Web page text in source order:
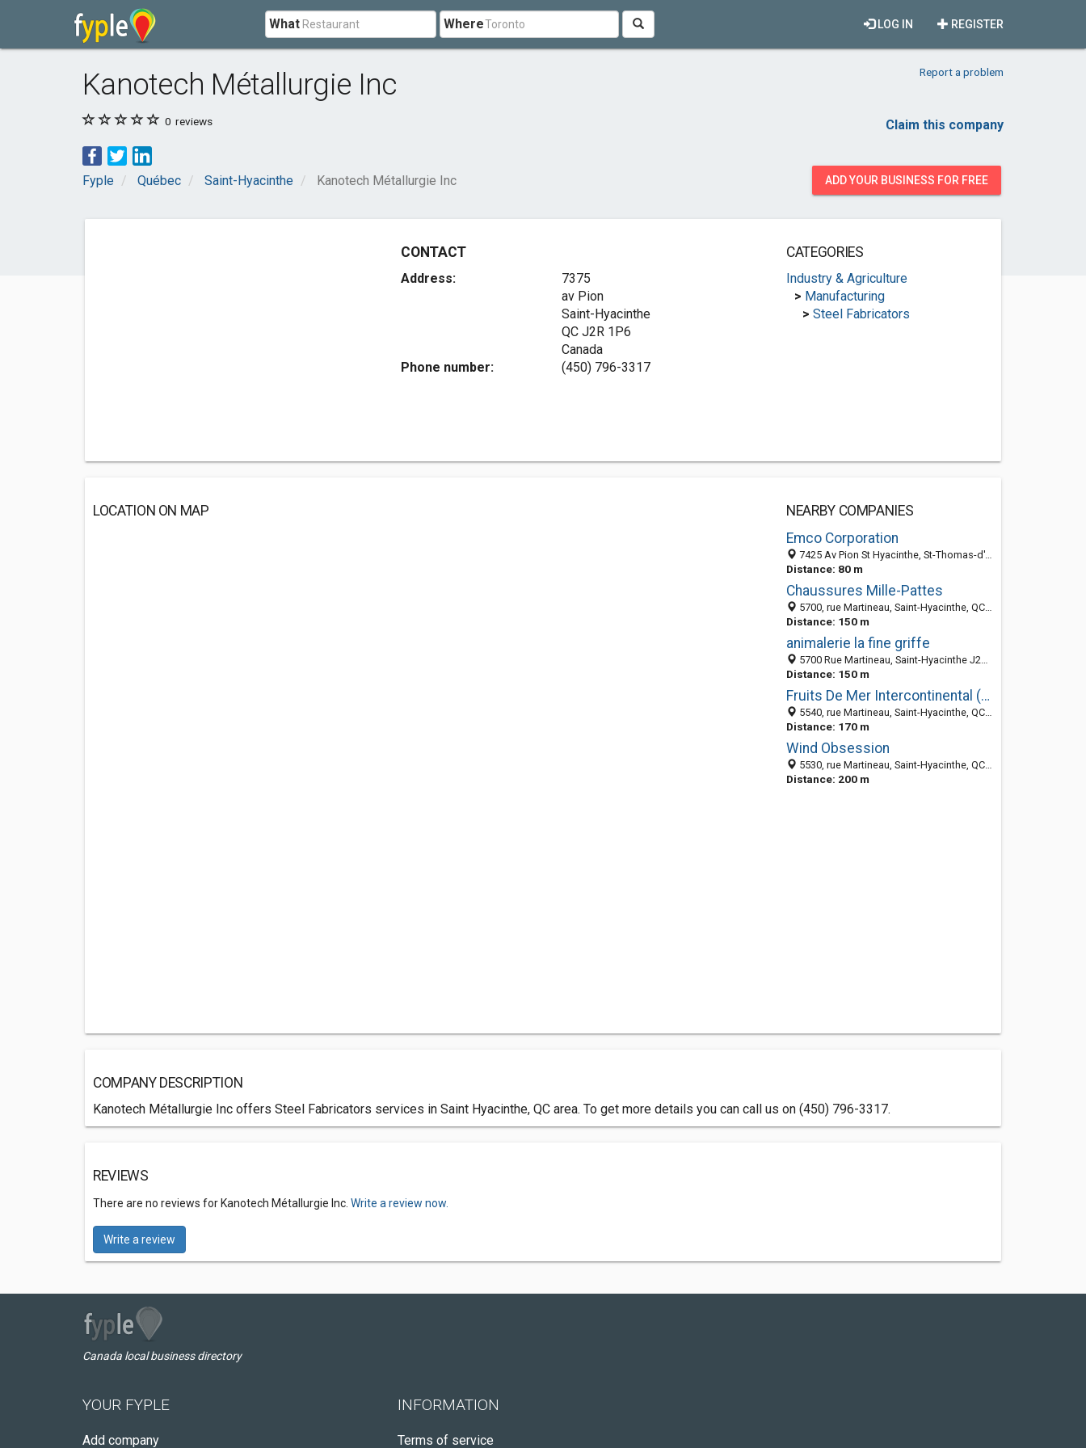
What Where REGISTER
LOG IN
Kanotech Métallurgie Inc Report a problem
0 reviews Claim this company
Fyple Québec Saint-Hyacinthe Kanotech Métallurgie Inc ADD YOUR BUSINESS FOR FREE
CONTACT
Address:
7375
av Pion
Saint-Hyacinthe
QC J2R 1P6
Canada
Phone number:
(450) 796-3317
CATEGORIES
Industry & Agriculture
> Manufacturing
> Steel Fabricators
LOCATION ON MAP
NEARBY COMPANIES
Emco Corporation
7425 Av Pion St Hyacinthe, St-Thomas-d'Aquin, QC J2R 1R8, Canada
Distance: 80 m
Chaussures Mille-Pattes
5700, rue Martineau, Saint-Hyacinthe, QC J2R 1T6, Canada
Distance: 150 m
animalerie la fine griffe
5700 Rue Martineau, Saint-Hyacinthe J2R 1T6, QC
Distance: 150 m
Fruits De Mer Intercontinental (Les)
5540, rue Martineau, Saint-Hyacinthe, QC J2R 1T7, Canada
Distance: 170 m
Wind Obsession
5530, rue Martineau, Saint-Hyacinthe, QC J2R 1T7, Canada
Distance: 200 m
COMPANY DESCRIPTION
Kanotech Métallurgie Inc offers Steel Fabricators services in Saint Hyacinthe, QC area. To get more details you can call us on (450) 796-3317.
REVIEWS
There are no reviews for Kanotech Métallurgie Inc. Write a review now.
Write a review
Canada local business directory
YOUR FYPLE
Add company
INFORMATION
Terms of service